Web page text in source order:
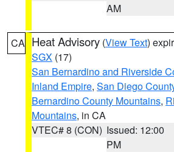
AM
CA Heat Advisory (View Text)
SGX (17)
San Bernardino and Riverside
Inland Empire, San Diego
Bernardino County Mountains,
Mountains, in CA
VTEC# 8 (CON) Issued: 12:00
PM